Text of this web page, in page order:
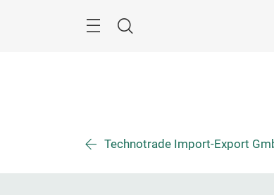
Search
Technotrade Import-Export